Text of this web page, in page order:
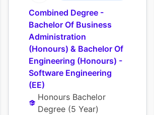
Combined Degree -
Bachelor Of Business
Administration
(Honours) & Bachelor Of
Engineering (Honours) -
Software Engineering
(EE)
Honours Bachelor
Degree (5 Year)